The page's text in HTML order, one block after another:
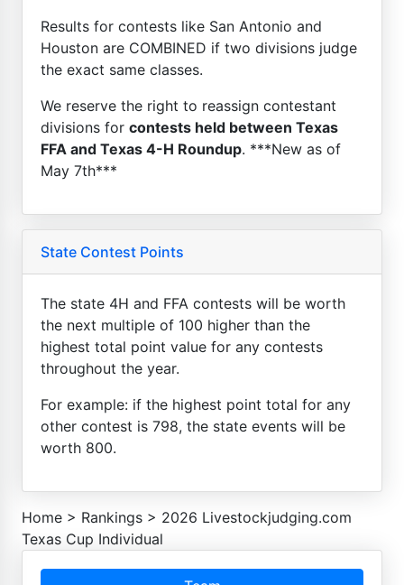
Results for contests like San Antonio and
Houston are COMBINED if two divisions judge
the exact same classes.
We reserve the right to reassign contestant
divisions for contests held between Texas
FFA and Texas 4-H Roundup. ***New as of
May 7th***
State Contest Points
The state 4H and FFA contests will be worth
the next multiple of 100 higher than the
highest total point value for any contests
throughout the year.
For example: if the highest point total for any
other contest is 798, the state events will be
worth 800.
Home > Rankings > 2026 Livestockjudging.com
Texas Cup Individual